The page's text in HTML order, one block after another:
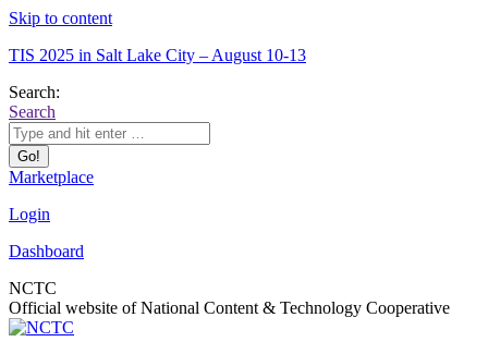
Skip to content
TIS 2025 in Salt Lake City – August 10-13
Search:
Search
Marketplace
Login
Dashboard
NCTC
Official website of National Content & Technology Cooperative